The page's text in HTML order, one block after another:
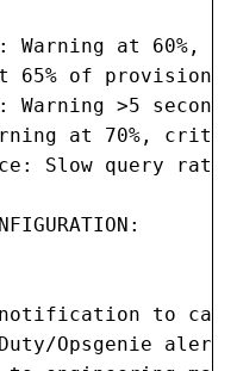
Warning at 60%,
65% of
Warning >5
at 70%,
Slow query rate
to
Opsgenie